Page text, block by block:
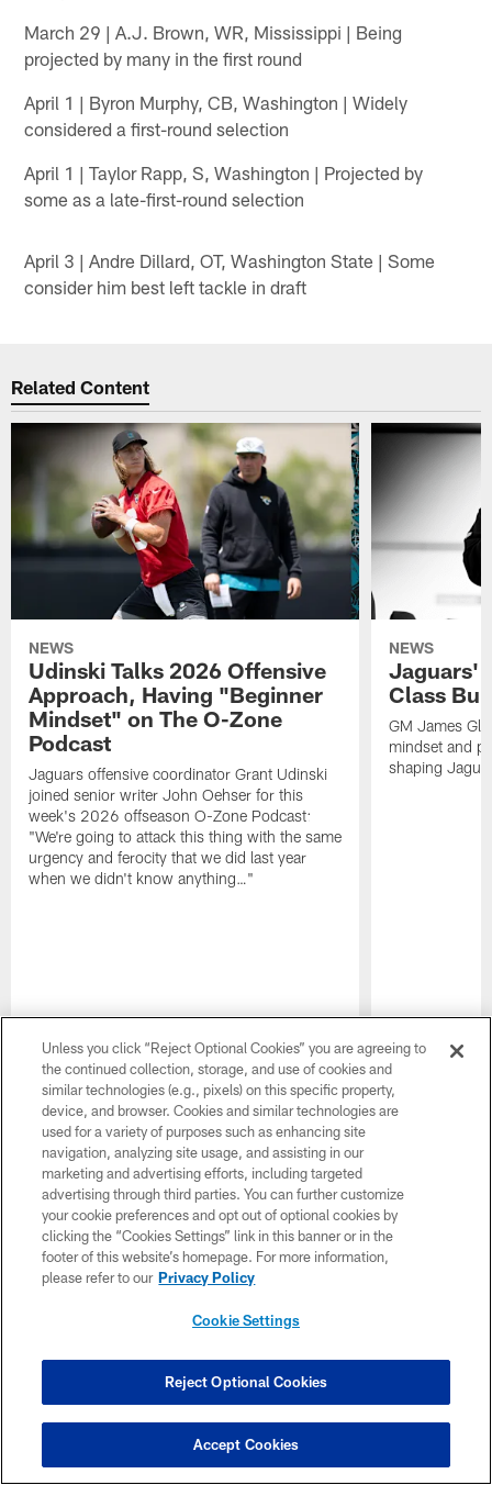
March 29 | A.J. Brown, WR, Mississippi | Being
projected by many in the first round
April 1 | Byron Murphy, CB, Washington | Widely
considered a first-round selection
April 1 | Taylor Rapp, S, Washington | Projected by
some as a late-first-round selection
April 3 | Andre Dillard, OT, Washington State | Some
consider him best left tackle in draft
Related Content
NEWS
Udinski Talks 2026 Offensive
Approach, Having "Beginner
Mindset" on The O-Zone
Podcast
Jaguars offensive coordinator Grant Udinski
joined senior writer John Oehser for this
week's 2026 offseason O-Zone Podcast:
"We're going to attack this thing with the same
urgency and ferocity that we did last year
when we didn't know anything…"
NEWS
Jaguars'
Class
GM James
mindset and
shaping
PausePlay
Naming Rights
Jaguars Jamboree
Unless you click “Reject Optional Cookies” you are agreeing to
the continued collection, storage, and use of cookies and
similar technologies (e.g., pixels) on this specific property,
device, and browser. Cookies and similar technologies are
used for a variety of purposes such as enhancing site
navigation, analyzing site usage, and assisting in our
marketing and advertising efforts, including targeted
advertising through third parties. You can further customize
your cookie preferences and opt out of optional cookies by
clicking the “Cookies Settings” link in this banner or in the
footer of this website’s homepage. For more information,
please refer to our Privacy Policy
Cookie Settings
Reject Optional Cookies
Accept Cookies